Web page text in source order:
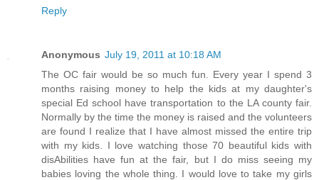
Reply
Anonymous July 19, 2011 at 10:18 AM
The OC fair would be so much fun. Every year I spend 3
months raising money to help the kids at my daughter's
special Ed school have transportation to the LA county fair.
Normally by the time the money is raised and the volunteers
are found I realize that I have almost missed the entire trip
with my kids. I love watching those 70 beautiful kids with
disAbilities have fun at the fair, but I do miss seeing my
babies loving the whole thing. I would love to take my girls